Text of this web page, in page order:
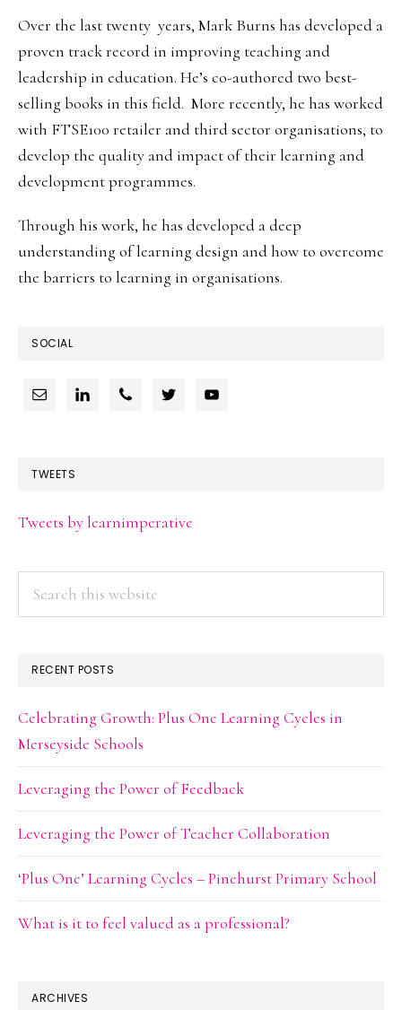
Over the last twenty years, Mark Burns has developed a
proven track record in improving teaching and
leadership in education. He’s co-authored two best-
selling books in this field. More recently, he has worked
with FTSE100 retailer and third sector organisations, to
develop the quality and impact of their learning and
development programmes.
Through his work, he has developed a deep
understanding of learning design and how to overcome
the barriers to learning in organisations.
SOCIAL
TWEETS
Tweets by learnimperative
RECENT POSTS
Celebrating Growth: Plus One Learning Cycles in
Merseyside Schools
Leveraging the Power of Feedback
Leveraging the Power of Teacher Collaboration
‘Plus One’ Learning Cycles – Pinehurst Primary School
What is it to feel valued as a professional?
ARCHIVES